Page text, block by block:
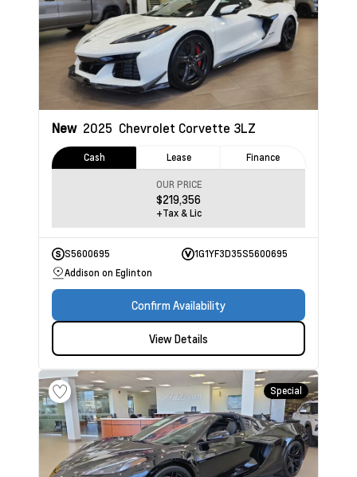
New 2025 Chevrolet Corvette 3LZ
Cash Lease Finance
OUR PRICE
$219,356
+Tax & Lic
S5600695
1G1YF3D35S5600695
Addison on Eglinton
Confirm Availability
View Details
Special